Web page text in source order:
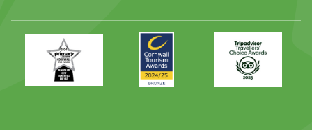
Primary
Times
Best
Family
Day
Awards
2024
2025
Trip
Advisor